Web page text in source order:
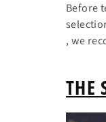
Before
, we
THE